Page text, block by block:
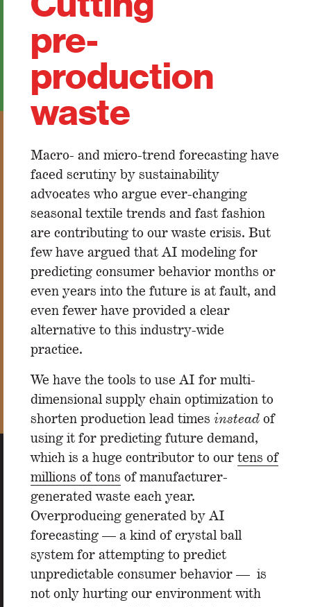
pre-
production
waste
Macro- and micro-trend forecasting have
faced scrutiny by sustainability
advocates who argue ever-changing
seasonal textile trends and fast fashion
are contributing to our waste crisis. But
few have argued that AI modeling for
predicting consumer behavior months or
even years into the future is at fault, and
even fewer have provided a clear
alternative to this industry-wide
practice.
We have the tools to use AI for multi-
dimensional supply chain optimization to
shorten production lead times instead of
using it for predicting future demand,
which is a huge contributor to our tens of
millions of tons of manufacturer-
generated waste each year.
Overproducing generated by AI
forecasting — a kind of crystal ball
system for attempting to predict
unpredictable consumer behavior — is
not only hurting our environment with